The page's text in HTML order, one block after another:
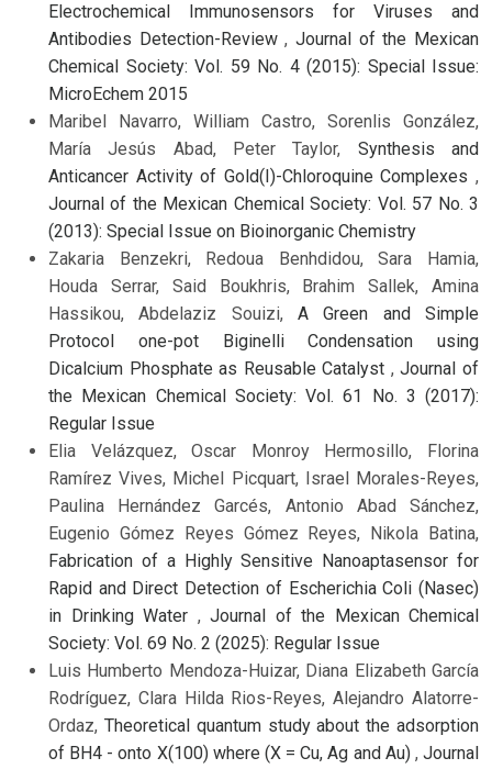
Electrochemical Immunosensors for Viruses and
Antibodies Detection-Review,Journal of the Mexican
Chemical Society: Vol. 59 No. 4 (2015): Special Issue:
MicroEchem 2015
Maribel Navarro, William Castro, Sorenlis González,
María Jesús Abad, Peter Taylor, Synthesis and
Anticancer Activity of Gold(I)-Chloroquine Complexes ,
Journal of the Mexican Chemical Society: Vol. 57 No. 3
(2013): Special Issue on Bioinorganic Chemistry
Zakaria Benzekri, Redoua Benhdidou, Sara Hamia,
Houda Serrar, Said Boukhris, Brahim Sallek, Amina
Hassikou, Abdelaziz Souizi, A Green and Simple
Protocol one-pot Biginelli Condensation using
Dicalcium Phosphate as Reusable Catalyst ,Journal of
the Mexican Chemical Society: Vol. 61 No. 3 (2017):
Regular Issue
Elia Velázquez, Oscar Monroy Hermosillo, Florina
Ramírez Vives, Michel Picquart, Israel Morales-Reyes,
Paulina Hernández Garcés, Antonio Abad Sánchez,
Eugenio Gómez Reyes Gómez Reyes, Nikola Batina,
Fabrication of a Highly Sensitive Nanoaptasensor for
Rapid and Direct Detection of Escherichia Coli (Nasec)
in Drinking Water , Journal of the Mexican Chemical
Society: Vol. 69 No. 2 (2025): Regular Issue
Luis Humberto Mendoza-Huizar, Diana Elizabeth García
Rodríguez, Clara Hilda Rios-Reyes, Alejandro Alatorre-
Ordaz, Theoretical quantum study about the adsorption
of BH4 - onto X(100) where (X = Cu, Ag and Au) ,Journal